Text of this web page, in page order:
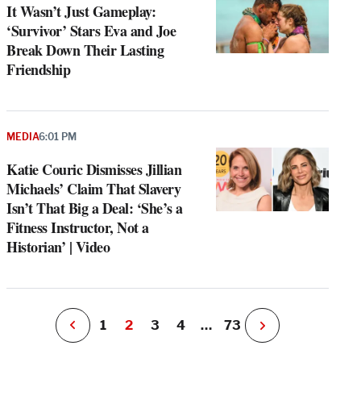
It Wasn’t Just Gameplay:
‘Survivor’ Stars Eva and Joe
Break Down Their Lasting
Friendship
Katie Couric Dismisses Jillian
Michaels’ Claim That Slavery
Isn’t That Big a Deal: ‘She’s a
Fitness Instructor, Not a
Historian’ | Video
MEDIA6:01 PM
P
e
i
o
u
s
P
a
e
1 2 3 4 … 73
N
e